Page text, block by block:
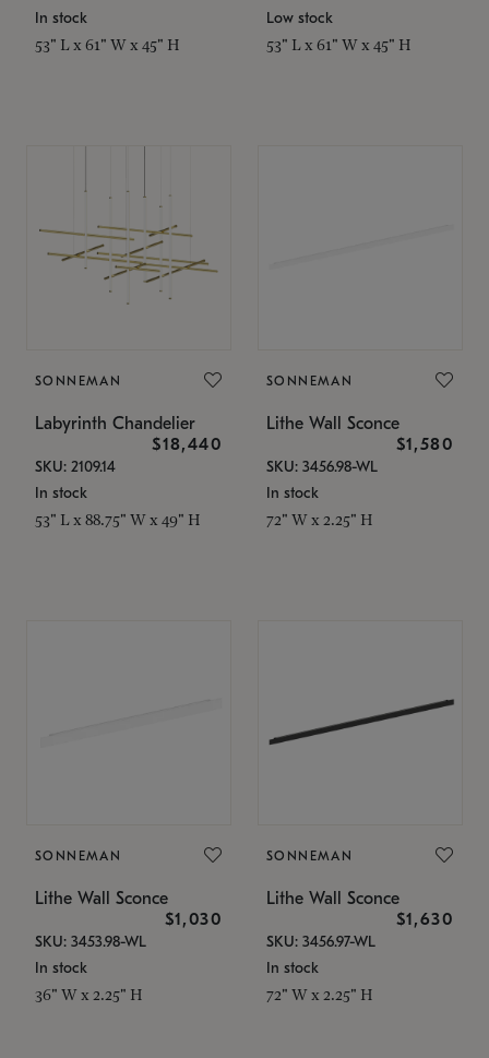
In stock
53" L x 61" W x 45" H
Low stock
53" L x 61" W x 45" H
SONNEMAN
Labyrinth Chandelier
$18,440
SKU: 2109.14
In stock
53" L x 88.75" W x 49" H
SONNEMAN
Lithe Wall Sconce
$1,580
SKU: 3456.98-WL
In stock
72" W x 2.25" H
SONNEMAN
Lithe Wall Sconce
$1,030
SKU: 3453.98-WL
In stock
36" W x 2.25" H
SONNEMAN
Lithe Wall Sconce
$1,630
SKU: 3456.97-WL
In stock
72" W x 2.25" H